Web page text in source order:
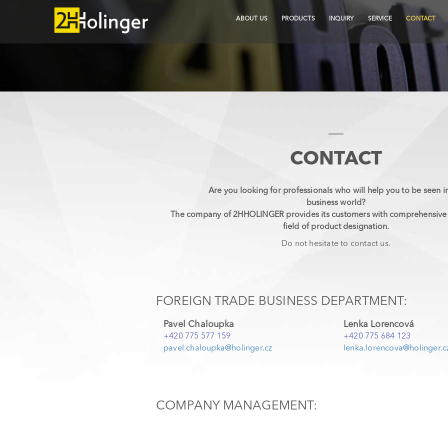
Skip to main content
ABOUT US PRODUCTS INQUIRY SERVICE CONTACT
CONTACT
Are you looking for professionals who will help you to be seen
business world?
The company of 2HHOLINGER provides its customers with
field of product designation.
Do not hesitate to contact us.
FOREIGN TRADE BUSINESS DEPARTMENT:
Pavel Chaloupka
+420 775 577 159
pavel.chaloupka@holinger.cz
Lenka Lorencová
+420 775 684 123
COMPANY MANAGEMENT: